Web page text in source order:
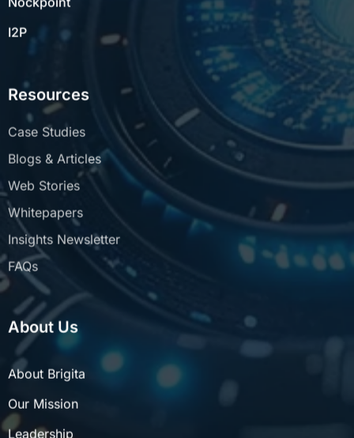
Resources
Case Studies
Web Stories
Whitepapers
Insights Newsletter
FAQs
About Us
About Brigita
Leadership